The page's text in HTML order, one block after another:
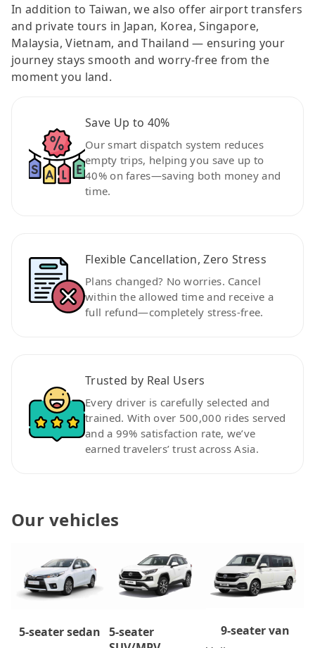
In addition to Taiwan, we also offer airport transfers
and private tours in Japan, Korea, Singapore,
Malaysia, Vietnam, and Thailand — ensuring your
journey stays smooth and worry-free from the
moment you land.
Save Up to 40%
Our smart dispatch system reduces
empty trips, helping you save up to
40% on fares—saving both money and
time.
Flexible Cancellation, Zero Stress
Plans changed? No worries. Cancel
within the allowed time and receive a
full refund—completely stress-free.
Trusted by Real Users
Every driver is carefully selected and
trained. With over 500,000 rides served
and a 99% satisfaction rate, we’ve
earned travelers’ trust across Asia.
Our vehicles
5-seater sedan 5-seater
9-seater van